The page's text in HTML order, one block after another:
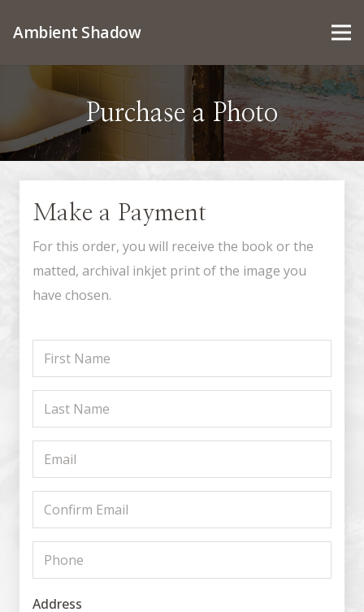
Ambient Shadow
Purchase a Photo
Make a Payment
For this order, you will receive the book or the
matted, archival inkjet print of the image you
have chosen.
First
Name
(Required)
Last
Name
(Required)
Email
(Required)
Confirm
Email
(Required)
Phone
(Required)
Address